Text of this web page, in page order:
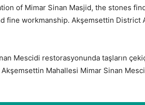
of Mimar Sinan Masjid, the stones
fine workmanship. Akşemsettin District
Mescidi restorasyonunda taşların
Akşemsettin Mahallesi Mimar Sinan